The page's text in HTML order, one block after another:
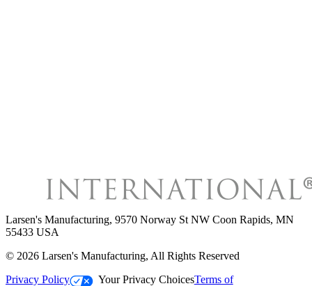
Larsen's Manufacturing, 9570 Norway St NW Coon Rapids, MN
55433 USA
© 2026 Larsen's Manufacturing, All Rights Reserved
Privacy Policy
Your Privacy ChoicesTerms of